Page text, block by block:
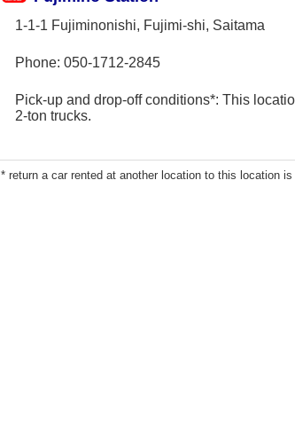
1-1-1 Fujiminonishi, Fujimi-shi, Saitama
Phone: 050-1712-2845
Pick-up and drop-off conditions*: This
2-ton trucks.
* return a car rented at another location to this location